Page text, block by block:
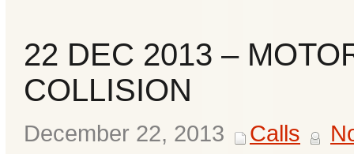
22 DEC 2013 –
COLLISION
December 22, 2013 Calls